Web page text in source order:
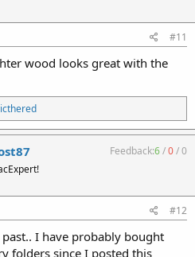
#11
wood looks great with the
Feedback:6/0/0
#12
I have probably bought
folders since I posted this